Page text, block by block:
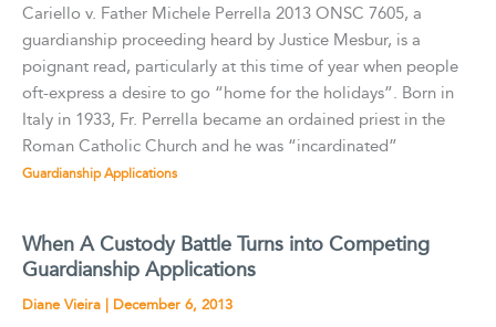
Cariello v. Father Michele Perrella 2013 ONSC 7605, a
guardianship proceeding heard by Justice Mesbur, is a
poignant read, particularly at this time of year when people
oft-express a desire to go “home for the holidays”. Born in
Italy in 1933, Fr. Perrella became an ordained priest in the
Roman Catholic Church and he was “incardinated”
Guardianship Applications
When A Custody Battle Turns into Competing
Guardianship Applications
Diane Vieira | December 6, 2013